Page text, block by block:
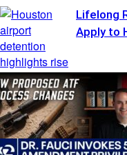
Lifelong
Apply to
ATF
Fauci’s